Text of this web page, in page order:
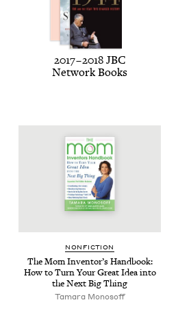
2017–2018 JBC
Net­work Books
NON­FIC­TION
The Mom Inven­tor’s Hand­book:
How to Turn Your Great Idea into
the Next Big Thing
Tamara Monosoff